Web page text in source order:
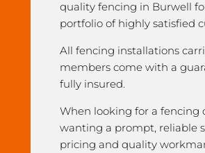
quality fencing in Burwell
portfolio of highly satisfied
All fencing installations
members come with a
fully insured.
When looking for a fencing
wanting a prompt, reliable
pricing and quality